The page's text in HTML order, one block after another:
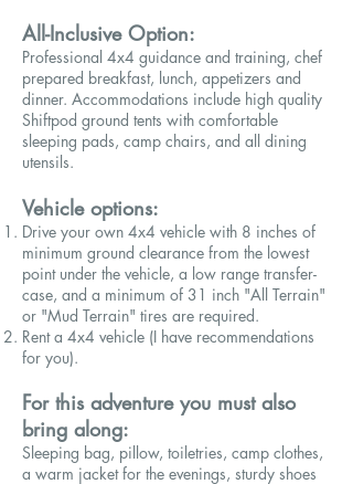
All-Inclusive Option:
Professional 4x4 guidance and training, chef
prepared breakfast, lunch, appetizers and
dinner. Accommodations include high quality
Shiftpod ground tents with comfortable
sleeping pads, camp chairs, and all dining
utensils.
Vehicle options:
Drive your own 4x4 vehicle with 8 inches of
minimum ground clearance from the lowest
point under the vehicle, a low range transfer-
case, and a minimum of 31 inch "All Terrain"
or "Mud Terrain" tires are required.
Rent a 4x4 vehicle (I have recommendations
for you).
For this adventure you must also
bring along:
Sleeping bag, pillow, toiletries, camp clothes,
a warm jacket for the evenings, sturdy shoes